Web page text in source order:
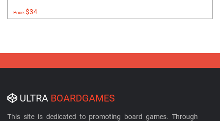
Price:$34
ULTRA BOARDGAMES
This site is dedicated to promoting board games. Through